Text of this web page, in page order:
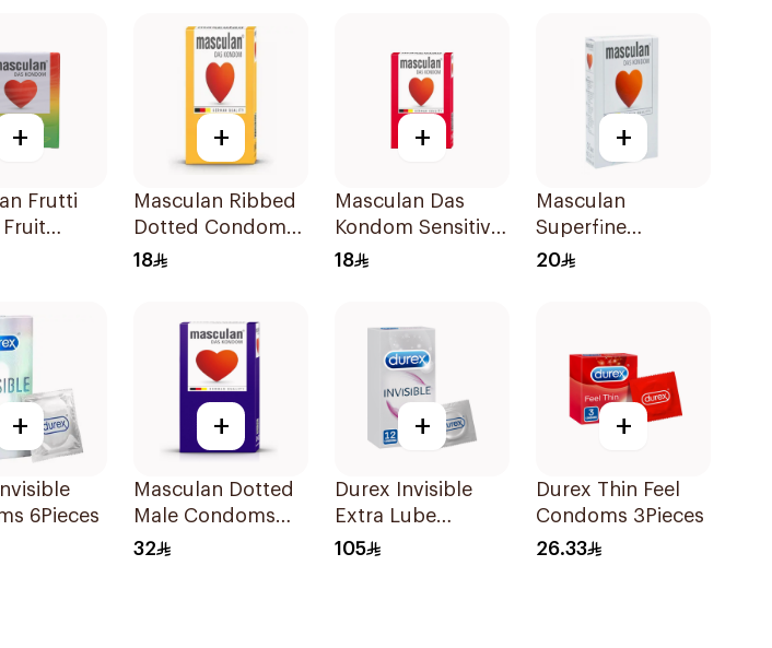
+
Frutti
+
Masculan Ribbed
Dotted Condoms
Type 3 3Pieces
18
+
Masculan Das
Kondom Sensitive
Small 3Pieces
18
+
Masculan
Superfine
Condoms Small
20
+
6Pieces
+
Masculan Dotted
Male Condoms
10Pieces
32
+
Durex Invisible
Extra Lube
Condoms
105
+
Durex Thin Feel
Condoms 3Pieces
26.33